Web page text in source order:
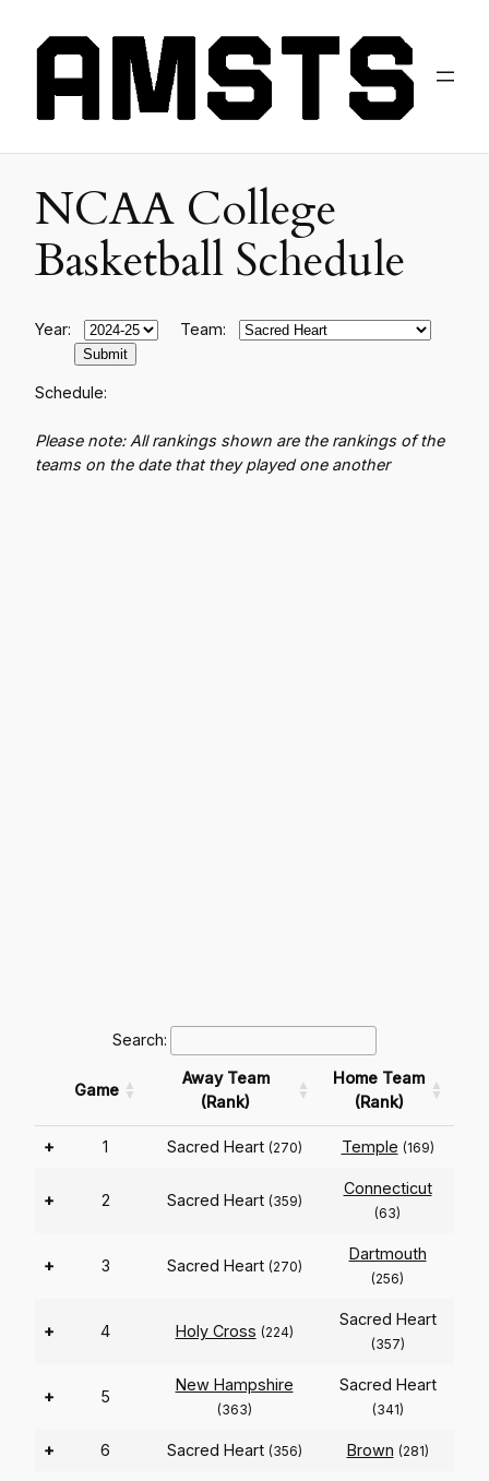
NCAA College
Basketball Schedule
Year: Team:
Schedule:
Please note: All rankings shown are the rankings of the
teams on the date that they played one another
Search:
Game
Away Team
(Rank)
Home Team
(Rank)
+ 1 Sacred Heart (270) Temple (169)
+ 2 Sacred Heart (359)
Connecticut
(63)
+ 3 Sacred Heart (270)
Dartmouth
(256)
+ 4 Holy Cross (224)
Sacred Heart
(357)
+ 5
New Hampshire
(363)
Sacred Heart
(341)
+ 6 Sacred Heart (356) Brown (281)